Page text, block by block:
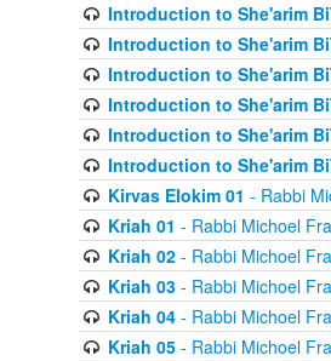
Introduction to She'arim
Introduction to She'arim
Introduction to She'arim
Introduction to She'arim
Introduction to She'arim
Introduction to She'arim
Kirvas Elokim 01 - Rabbi
Kriah 01 - Rabbi Michoel
Kriah 02- Rabbi Michoel
Kriah 03- Rabbi Michoel
Kriah 04- Rabbi Michoel
Kriah 05- Rabbi Michoel